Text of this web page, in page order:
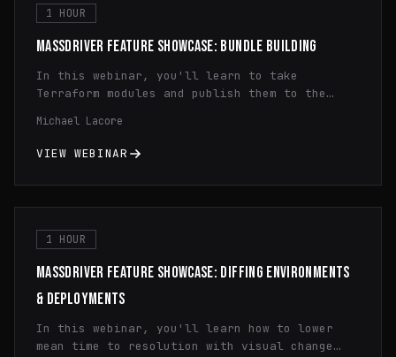
and maximize the benefits of containerization
technology.
1 HOUR
MASSDRIVER FEATURE SHOWCASE: BUNDLE BUILDING
In this webinar, you'll learn to take
Terraform modules and publish them to the
to use dynamic configuration, principle of
least privilege IAM, and infrastructure
Michael Lacore
VIEW WEBINAR
1 HOUR
MASSDRIVER FEATURE SHOWCASE: DIFFING ENVIRONMENTS
& DEPLOYMENTS
In this webinar, you'll learn how to lower
mean time to resolution with visual change